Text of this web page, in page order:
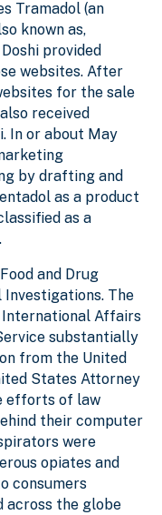
Tramadol (an
known as,
provided
websites. After
for the sale
received
In or about May
by drafting and
as a product
as a
and Drug
The
International Affairs
substantially
from the United
States Attorney
efforts of law
their computer
were
opiates and
consumers
across the globe